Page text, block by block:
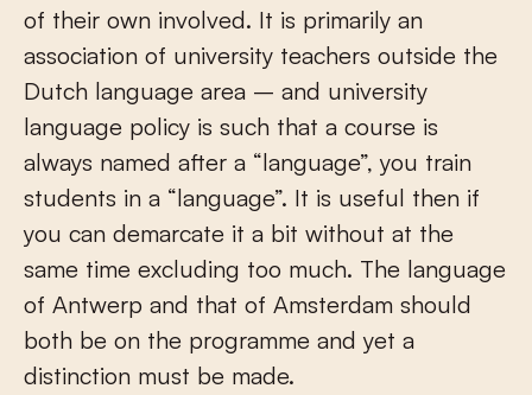
of their own involved. It is primarily an
association of university teachers outside the
Dutch language area – and university
language policy is such that a course is
always named after a “language”, you train
students in a “language”. It is useful then if
you can demarcate it a bit without at the
same time excluding too much. The language
of Antwerp and that of Amsterdam should
both be on the programme and yet a
distinction must be made.